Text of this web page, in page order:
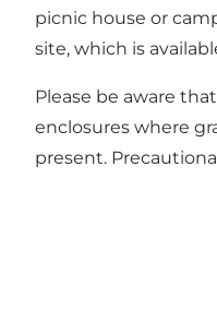
picnic house or
site, which is
Please be aware
enclosures where
present.